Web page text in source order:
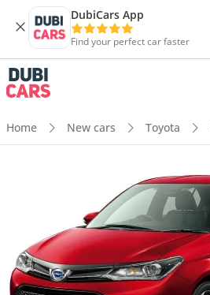
DubiCars App
Find your perfect car faster
Home New cars Toyota